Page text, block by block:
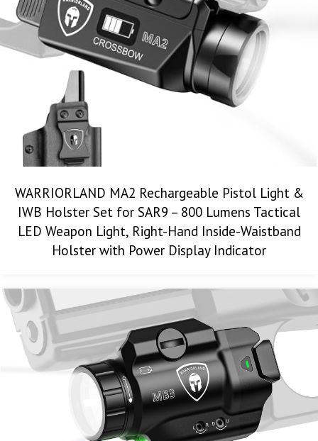
WARRIORLAND MA2 Rechargeable Pistol Light &
IWB Holster Set for SAR9 – 800 Lumens Tactical
LED Weapon Light, Right-Hand Inside-Waistband
Holster with Power Display Indicator